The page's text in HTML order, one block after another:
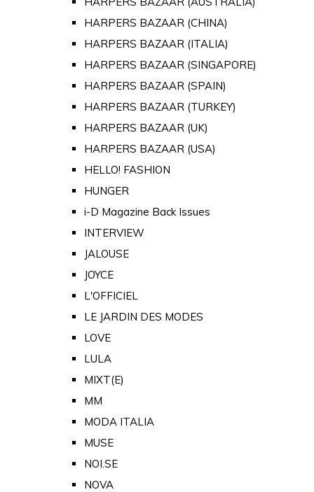
HARPERS BAZAAR (CHINA)
HARPERS BAZAAR (ITALIA)
HARPERS BAZAAR (SINGAPORE)
HARPERS BAZAAR (SPAIN)
HARPERS BAZAAR (TURKEY)
HARPERS BAZAAR (UK)
HARPERS BAZAAR (USA)
HELLO! FASHION
HUNGER
i-D Magazine Back Issues
INTERVIEW
JALOUSE
JOYCE
L'OFFICIEL
LE JARDIN DES MODES
LOVE
LULA
MIXT(E)
MM
MODA ITALIA
MUSE
NOI.SE
NOVA